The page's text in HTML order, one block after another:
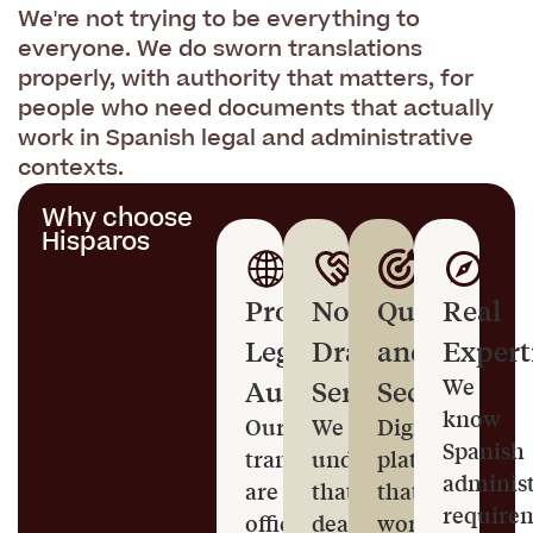
We're not trying to be everything to
everyone. We do sworn translations
properly, with authority that matters, for
people who need documents that actually
work in Spanish legal and administrative
contexts.
Why choose
Hisparos
Proper
Legal
Authority
Our
translators
are
officially
No-
Drama
Service
We
understand
that
dealing
Quick
and
Secure
Digital
platform
that
works,
Real
We
know
Spanish